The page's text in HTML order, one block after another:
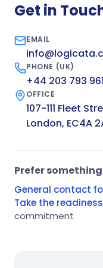
Get in
EMAIL
PHONE (UK)
+44 203 793
OFFICE
107-111 Fleet
London, EC4A
Prefer something
General contact
Take the
commitment